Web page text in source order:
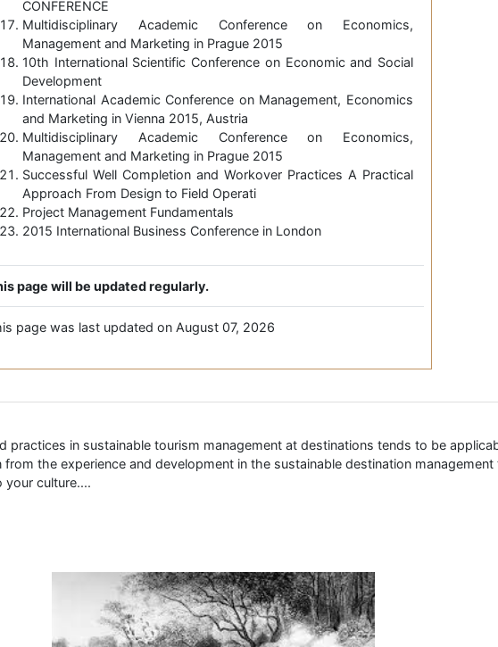
CONFERENCE
Multidisciplinary Academic Conference on Economics,
Management and Marketing in Prague 2015
10th International Scientific Conference on Economic and Social
Development
International Academic Conference on Management, Economics
and Marketing in Vienna 2015, Austria
Multidisciplinary Academic Conference on Economics,
Management and Marketing in Prague 2015
Successful Well Completion and Workover Practices A Practical
Approach From Design to Field Operati
Project Management Fundamentals
2015 International Business Conference in London
page will be updated regularly.
page was last updated on August 07, 2026
practices in sustainable tourism management at destinations tends to be
the experience and development in the sustainable destination management
culture....